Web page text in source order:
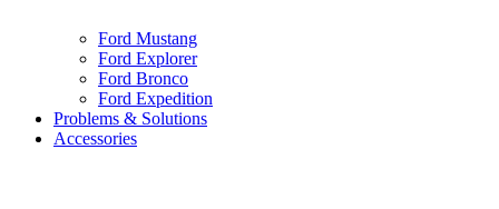
Ford Mustang
Ford Explorer
Ford Bronco
Ford Expedition
Problems & Solutions
Accessories